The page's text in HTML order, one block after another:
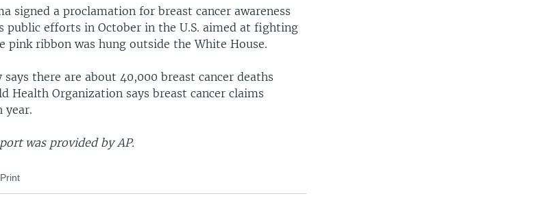
signed a proclamation for breast cancer awareness
public efforts in October in the U.S. aimed at fighting
pink ribbon was hung outside the White House.
says there are about 40,000 breast cancer deaths
Health Organization says breast cancer claims
year.
was provided by AP.
Print